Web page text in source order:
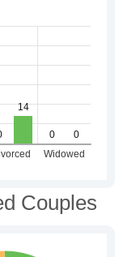
Couples